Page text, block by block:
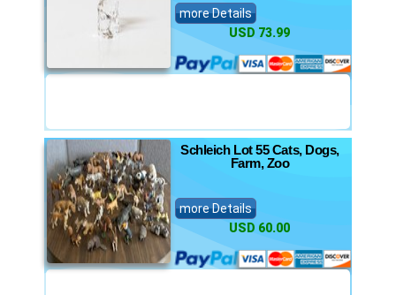
more Details
USD 73.99
Schleich Lot 55 Cats, Dogs,
Farm, Zoo
more Details
USD 60.00